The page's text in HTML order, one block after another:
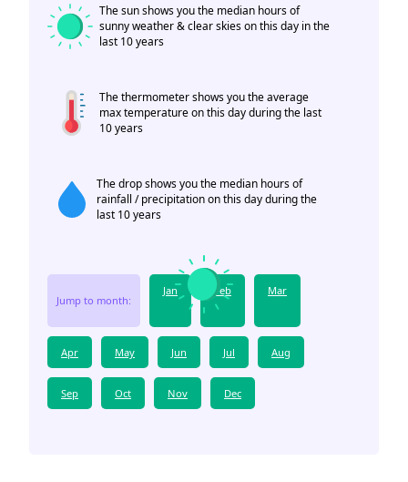
The sun shows you the median hours of
sunny weather & clear skies on this day in the
last 10 years
The thermometer shows you the average
max temperature on this day during the last
10 years
The drop shows you the median hours of
rainfall / precipitation on this day during the
last 10 years
Jump to month:
Jan Feb Mar
Apr May Jun Jul Aug
Sep Oct Nov Dec